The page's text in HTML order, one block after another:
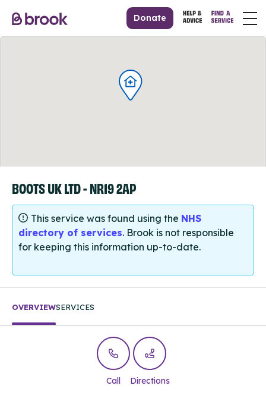
Donate
BOOTS UK LTD - NR19 2AP
This service was found using the NHS
directory of services. Brook is not responsible
for keeping this information up-to-date.
OVERVIEWSERVICES
Call Directions